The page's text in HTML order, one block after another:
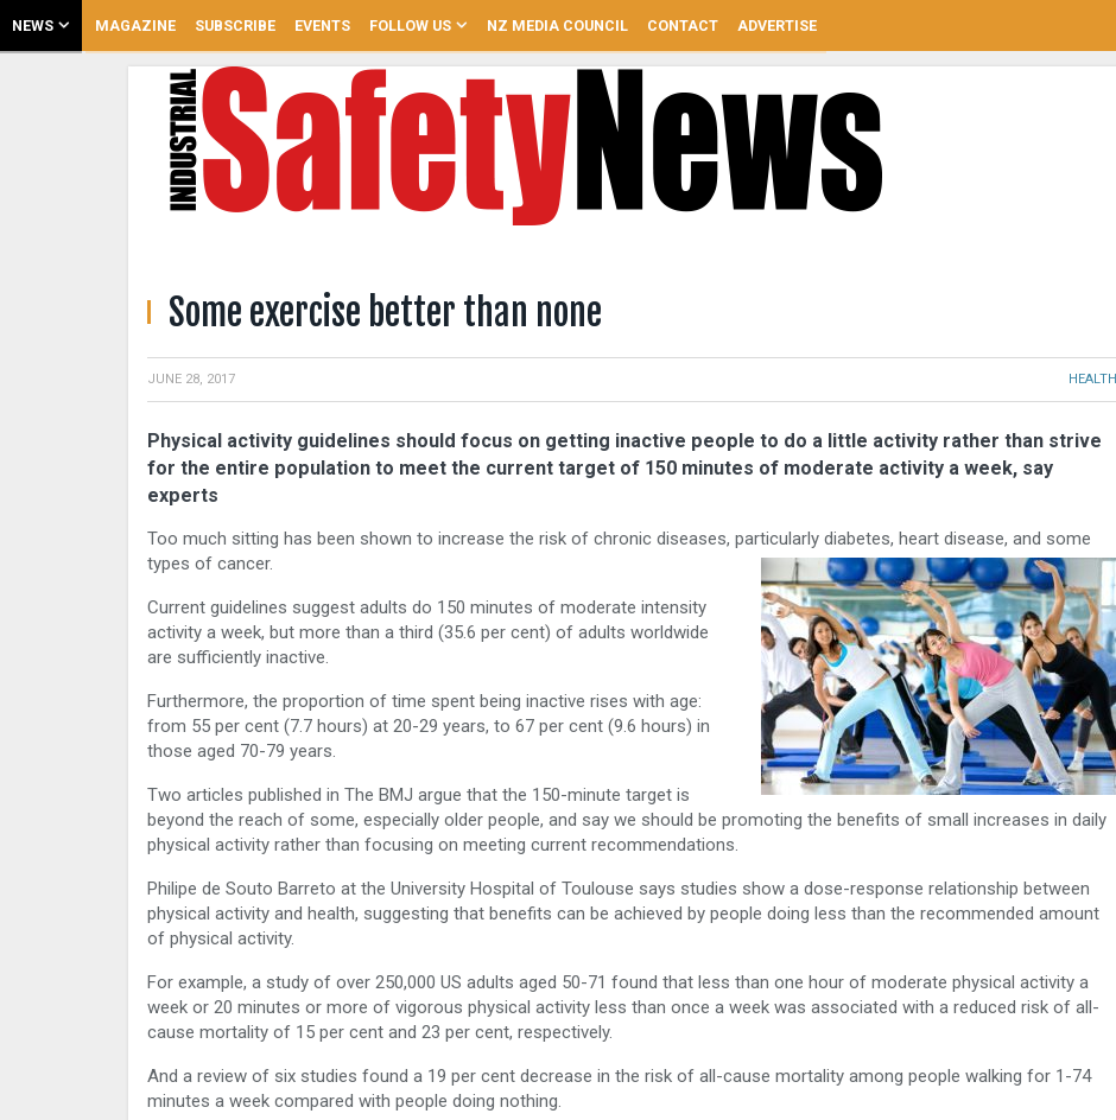
NEWS MAGAZINE SUBSCRIBE EVENTS FOLLOW US NZ MEDIA COUNCIL CONTACT ADVERTISE
Some exercise better than none
JUNE 28, 2017 HEALTH
Physical activity guidelines should focus on getting inactive people to do a little activity rather than strive
for the entire population to meet the current target of 150 minutes of moderate activity a week, say
experts
Too much sitting has been shown to increase the risk of chronic diseases, particularly diabetes, heart disease, and some
types of cancer.
Current guidelines suggest adults do 150 minutes of moderate intensity
activity a week, but more than a third (35.6 per cent) of adults worldwide
are sufficiently inactive.
Furthermore, the proportion of time spent being inactive rises with age:
from 55 per cent (7.7 hours) at 20-29 years, to 67 per cent (9.6 hours) in
those aged 70-79 years.
Two articles published in The BMJ argue that the 150-minute target is
beyond the reach of some, especially older people, and say we should be promoting the benefits of small increases in daily
physical activity rather than focusing on meeting current recommendations.
Philipe de Souto Barreto at the University Hospital of Toulouse says studies show a dose-response relationship between
physical activity and health, suggesting that benefits can be achieved by people doing less than the recommended amount
of physical activity.
For example, a study of over 250,000 US adults aged 50-71 found that less than one hour of moderate physical activity a
week or 20 minutes or more of vigorous physical activity less than once a week was associated with a reduced risk of all-
cause mortality of 15 per cent and 23 per cent, respectively.
And a review of six studies found a 19 per cent decrease in the risk of all-cause mortality among people walking for 1-74
minutes a week compared with people doing nothing.